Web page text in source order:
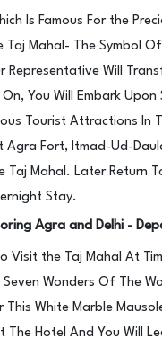
Is Famous For the
Taj Mahal- The Symbol
Representative Will
You Will Embark Upon
Tourist Attractions In
Agra Fort, Itmad-Ud-
Taj Mahal. Later Return
Stay.
Agra and Delhi -
Visit the Taj Mahal At
Wonders Of The
This White Marble
The Hotel And You Will